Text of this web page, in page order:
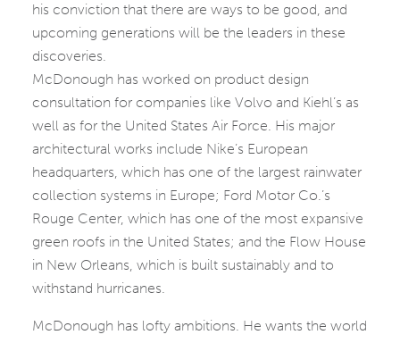
his conviction that there are ways to be good, and
upcoming generations will be the leaders in these
discoveries.
McDonough has worked on product design
consultation for companies like Volvo and Kiehl’s as
well as for the United States Air Force. His major
architectural works include Nike’s European
headquarters, which has one of the largest rainwater
collection systems in Europe; Ford Motor Co.’s
Rouge Center, which has one of the most expansive
green roofs in the United States; and the Flow House
in New Orleans, which is built sustainably and to
withstand hurricanes.
McDonough has lofty ambitions. He wants the world